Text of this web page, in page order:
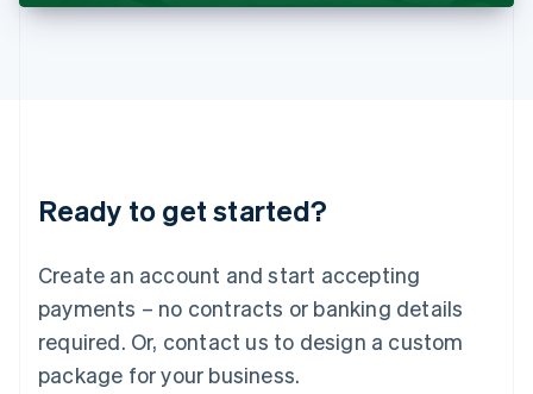
Ready to get started?
Create an account and start accepting
payments – no contracts or banking details
required. Or, contact us to design a custom
package for your business.
DeutschEnglish
English 简体中文
Mexico
EspañolEnglish
Netherlands
Nederlands English
New Zealand